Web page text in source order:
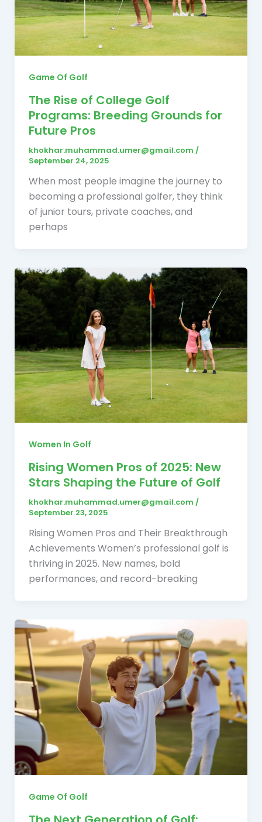
Game Of Golf
The Rise of College Golf
Programs: Breeding Grounds for
Future Pros
khokhar.muhammad.umer@gmail.com /
September 24, 2025
When most people imagine the journey to
becoming a professional golfer, they think
of junior tours, private coaches, and
perhaps
Women In Golf
Rising Women Pros of 2025: New
Stars Shaping the Future of Golf
khokhar.muhammad.umer@gmail.com /
September 23, 2025
Rising Women Pros and Their Breakthrough
Achievements Women’s professional golf is
thriving in 2025. New names, bold
performances, and record-breaking
Game Of Golf